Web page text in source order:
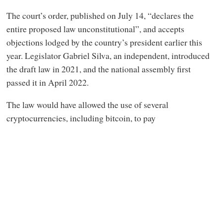
The court’s order, published on July 14, “declares the
entire proposed law unconstitutional”, and accepts
objections lodged by the country’s president earlier this
year. Legislator Gabriel Silva, an independent, introduced
the draft law in 2021, and the national assembly first
passed it in April 2022.
The law would have allowed the use of several
cryptocurrencies, including bitcoin, to pay